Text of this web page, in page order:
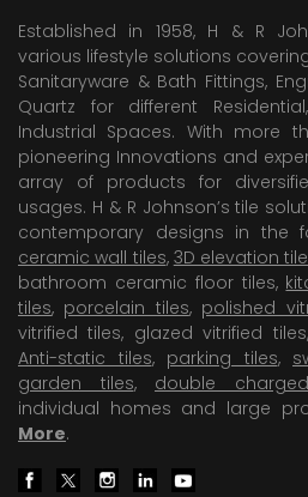
Established in 1958, H & R
various lifestyle solutions
Sanitaryware & Bath Fittings,
Quartz for different
Industrial Spaces. With more
pioneering Innovations and
array of products for
usages. H & R Johnson’s tile
contemporary designs in the
ceramic wall tiles, 3D elevation
bathroom ceramic floor tiles,
tiles, porcelain tiles, polished
vitrified tiles, glazed vitrified tiles,
Anti-static tiles, parking tiles,
garden tiles, double
individual homes and large
More.